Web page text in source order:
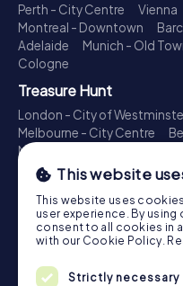
Perth - City Centre
Vienna
Montreal - Downtown
Adelaide
Munich - Old
Cologne
Treasure Hunt
London - City of
Melbourne - City Centre
Madrid - Centro
Toronto - Downtown
Perth - City Centre
Montreal - Downtown
Adelaide
Munich - Old
Cologne
Escape Game
This website
This website uses
user experience. By using
consent to all cookies in
with our Cookie Policy.
Strictly necessary